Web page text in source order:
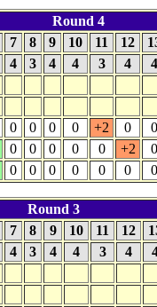
Round 4
7 8 9 10 11 12
4 3 4 4 3 4
0 0 0 0 +2 0
0
0 0 0 0 0 +2
0
0 0 0 0 0 0 0
Round 3
7 8 9 10 11 12
4 3 4 4 3 4